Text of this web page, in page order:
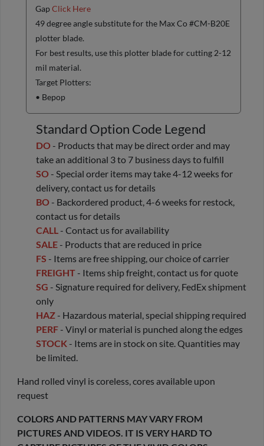
GapClick Here
49 degree angle substitute for the Max Co #CM-B20E
plotter blade.
For best results, use this plotter blade for cutting 2-12
mil material.
Target Plotters:
• Bepop
Standard Option Code Legend
DO - Products that may be direct order and may
take an additional 3 to 7 business days to fulfill
SO - Special order items may take 4-12 weeks for
delivery, contact us for details
BO - Backordered product, 4-6 weeks for restock,
contact us for details
CALL - Contact us for availability
SALE - Products that are reduced in price
FS - Items are free shipping, our choice of carrier
FREIGHT - Items ship freight, contact us for quote
SG - Signature required for delivery, FedEx shipment
only
HAZ - Hazardous material, special shipping required
PERF - Vinyl or material is punched along the edges
STOCK - Items are in stock on site. Quantities may
be limited.
Hand rolled vinyl is coreless, cores available upon
request
COLORS AND PATTERNS MAY VARY FROM
PICTURES AND VIDEOS. IT IS VERY HARD TO